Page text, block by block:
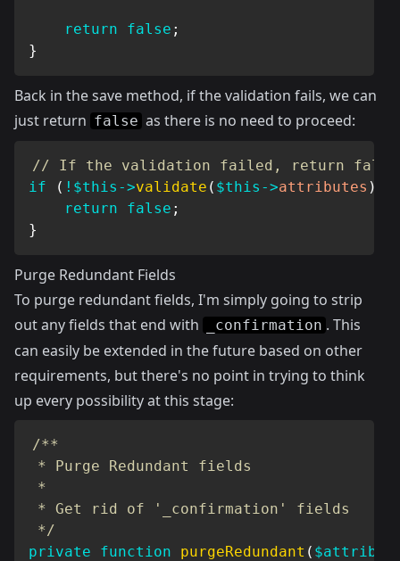
return false ;
}
Back in the save method, if the validation fails, we can
just return false as there is no need to proceed:
// If the validation failed, return false
if
( ! $this ->validate ( $this ->attributes )
return
false ;
}
Purge Redundant Fields
To purge redundant fields, I'm simply going to strip
out any fields that end with
_confirmation . This
can easily be extended in the future based on other
requirements, but there's no point in trying to think
up every possibility at this stage:
/**
* Purge Redundant fields
*
* Get rid of '_confirmation' fields
*/
private
function purgeRedundant (